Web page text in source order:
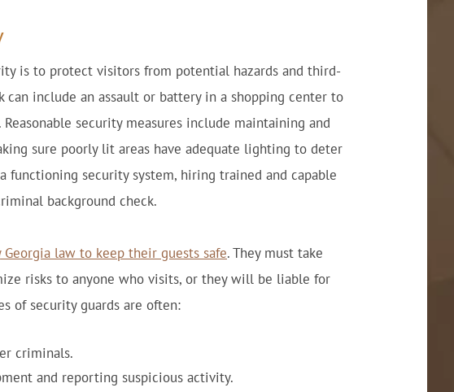
is to protect visitors from potential hazards and third-
can include an assault or battery in a shopping center to
security measures include maintaining and
sure poorly lit areas have adequate lighting to deter
functioning security system, hiring trained and capable
background check.
Georgia law to keep their guests safe. They must take
risks to anyone who visits, or they will be liable for
of security guards are often:
criminals.
and reporting suspicious activity.